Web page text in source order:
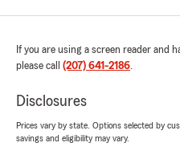
If you are using a screen reader
please call (207) 641-2186.
Disclosures
Prices vary by state. Options selected by
savings and eligibility may vary.